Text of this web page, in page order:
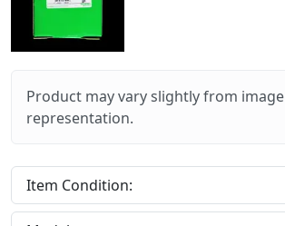
Product may vary slightly from image
representation.
Item Condition: